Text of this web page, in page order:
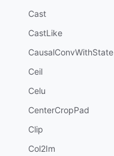
Cast
CastLike
CausalConvWithState
Ceil
Celu
CenterCropPad
Clip
Col2Im